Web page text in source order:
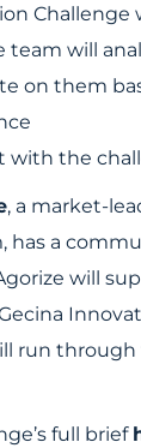
Challenge
team will
on them
the
, a market-
has a
will
run
full brief